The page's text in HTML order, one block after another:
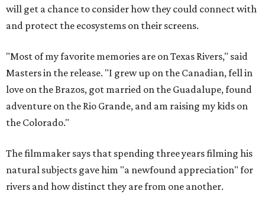
will get a chance to consider how they could connect with
and protect the ecosystems on their screens.
"Most of my favorite memories are on Texas Rivers," said
Masters in the release. "I grew up on the Canadian, fell in
love on the Brazos, got married on the Guadalupe, found
adventure on the Rio Grande, and am raising my kids on
the Colorado."
The filmmaker says that spending three years filming his
natural subjects gave him "a newfound appreciation" for
rivers and how distinct they are from one another.